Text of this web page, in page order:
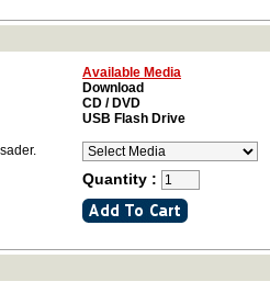
Available Media
Download
CD / DVD
USB Flash Drive
Quantity :